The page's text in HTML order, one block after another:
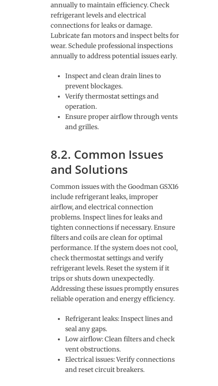
annually to maintain efficiency. Check
refrigerant levels and electrical
connections for leaks or damage.
Lubricate fan motors and inspect belts for
wear. Schedule professional inspections
annually to address potential issues early.
Inspect and clean drain lines to
prevent blockages.
Verify thermostat settings and
operation.
Ensure proper airflow through vents
and grilles.
8.2. Common Issues
and Solutions
Common issues with the Goodman GSX16
include refrigerant leaks, improper
airflow, and electrical connection
problems. Inspect lines for leaks and
tighten connections if necessary. Ensure
filters and coils are clean for optimal
performance. If the system does not cool,
check thermostat settings and verify
refrigerant levels. Reset the system if it
trips or shuts down unexpectedly.
Addressing these issues promptly ensures
reliable operation and energy efficiency.
Refrigerant leaks: Inspect lines and
seal any gaps.
Low airflow: Clean filters and check
vent obstructions.
Electrical issues: Verify connections
and reset circuit breakers.